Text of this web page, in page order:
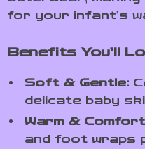
for your infant’s
Benefits You’ll
Soft & Gentle:
delicate baby
Warm &
and foot wraps